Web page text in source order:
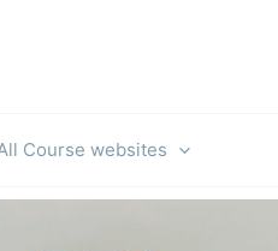
Course websites